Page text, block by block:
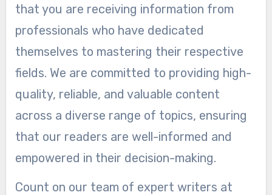
that you are receiving information from
professionals who have dedicated
themselves to mastering their respective
fields. We are committed to providing high-
quality, reliable, and valuable content
across a diverse range of topics, ensuring
that our readers are well-informed and
empowered in their decision-making.
Count on our team of expert writers at